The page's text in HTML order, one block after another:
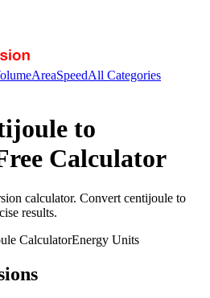
AreaSpeedAll Categories
to
Calculator
calculator. Convert centijoule to
results.
CalculatorEnergy Units